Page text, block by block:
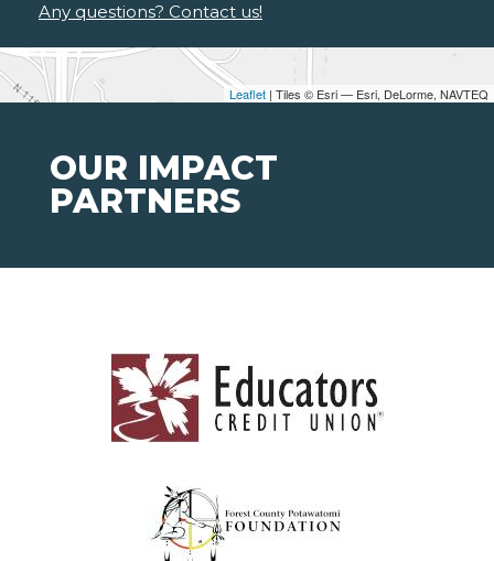
Leaflet | Tiles © Esri — Esri, DeLorme, NAVTEQ
Any questions? Contact us!
OUR IMPACT
PARTNERS